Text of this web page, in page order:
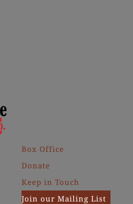
Box Office
Donate
Keep in Touch
Join our Mailing List